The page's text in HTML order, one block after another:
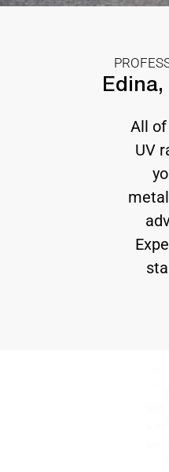
All
UV